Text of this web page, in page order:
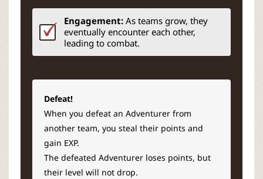
Engagement: As teams grow, they
eventually encounter each other,
leading to combat.
Defeat!
When you defeat an Adventurer from
another team, you steal their points and
gain EXP.
The defeated Adventurer loses points, but
their level will not drop.